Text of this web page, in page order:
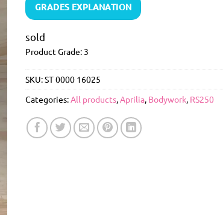
GRADES EXPLANATION
sold
Product Grade: 3
SKU:ST 0000 16025
Categories:All products,Aprilia, Bodywork, RS250